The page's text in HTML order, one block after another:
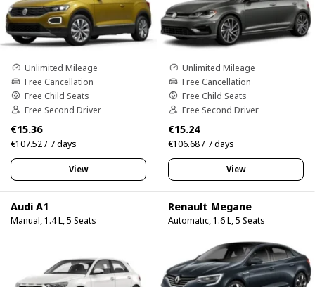
Unlimited Mileage
Free Cancellation
Free Child Seats
Free Second Driver
€15.36
€107.52 / 7 days
View
Unlimited Mileage
Free Cancellation
Free Child Seats
Free Second Driver
€15.24
€106.68 / 7 days
View
Audi A1
Manual, 1.4 L, 5 Seats
Renault Megane
Automatic, 1.6 L, 5 Seats